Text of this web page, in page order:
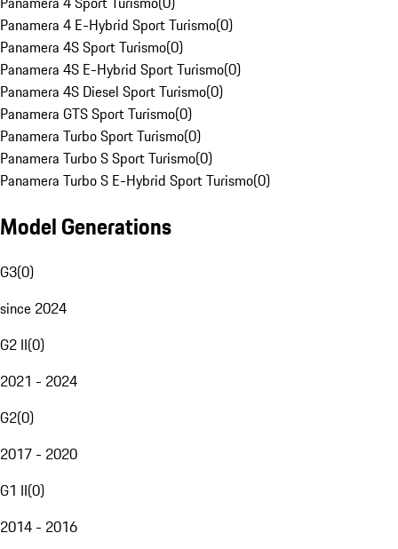
Panamera 4 E-Hybrid Sport Turismo(0)
Panamera 4S Sport Turismo(0)
Panamera 4S E-Hybrid Sport Turismo(0)
Panamera 4S Diesel Sport Turismo(0)
Panamera GTS Sport Turismo(0)
Panamera Turbo Sport Turismo(0)
Panamera Turbo S Sport Turismo(0)
Panamera Turbo S E-Hybrid Sport Turismo(0)
Model Generations
G3(0)
since 2024
G2 II(0)
2021 - 2024
G2(0)
2017 - 2020
G1 II(0)
2014 - 2016